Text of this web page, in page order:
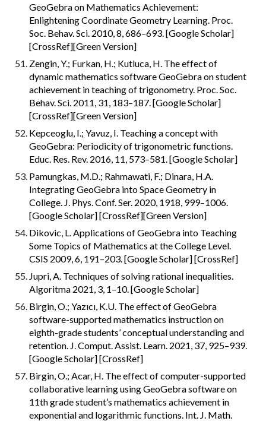
GeoGebra on Mathematics Achievement:
Enlightening Coordinate Geometry Learning. Proc.
Soc. Behav. Sci. 2010, 8, 686–693. [Google Scholar]
[CrossRef][Green Version]
Zengin, Y.; Furkan, H.; Kutluca, H. The effect of
dynamic mathematics software GeoGebra on student
achievement in teaching of trigonometry. Proc. Soc.
Behav. Sci. 2011, 31, 183–187. [Google Scholar]
[CrossRef][Green Version]
Kepceoglu, I.; Yavuz, I. Teaching a concept with
GeoGebra: Periodicity of trigonometric functions.
Educ. Res. Rev. 2016, 11, 573–581. [Google Scholar]
Pamungkas, M.D.; Rahmawati, F.; Dinara, H.A.
Integrating GeoGebra into Space Geometry in
College. J. Phys. Conf. Ser. 2020, 1918, 999–1006.
[Google Scholar] [CrossRef][Green Version]
Dikovic, L. Applications of GeoGebra into Teaching
Some Topics of Mathematics at the College Level.
CSIS 2009, 6, 191–203. [Google Scholar] [CrossRef]
Jupri, A. Techniques of solving rational inequalities.
Algoritma 2021, 3, 1–10. [Google Scholar]
Birgin, O.; Yazıcı, K.U. The effect of GeoGebra
software-supported mathematics instruction on
eighth-grade students’ conceptual understanding and
retention. J. Comput. Assist. Learn. 2021, 37, 925–939.
[Google Scholar] [CrossRef]
Birgin, O.; Acar, H. The effect of computer-supported
collaborative learning using GeoGebra software on
11th grade student’s mathematics achievement in
exponential and logarithmic functions. Int. J. Math.